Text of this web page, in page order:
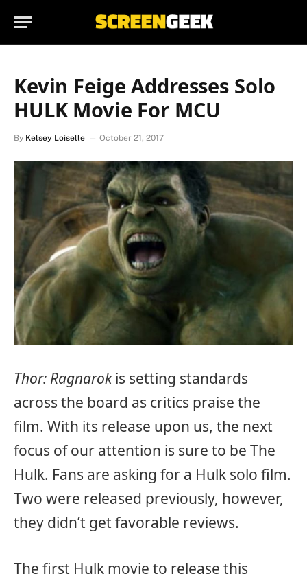
Kevin Feige Addresses Solo
HULK Movie For MCU
By Kelsey Loiselle October 21, 2017
Thor: Ragnarokis setting standards
across the board as critics praise the
film. With its release upon us, the next
focus of our attention is sure to be The
Hulk. Fans are asking for a Hulk solo film.
Two were released previously, however,
they didn’t get favorable reviews.
The first Hulk movie to release this